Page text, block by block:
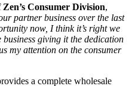
Consumer Division,
partner business over the last
now, I think it’s right we
giving it the dedication
my attention on the consumer
a complete wholesale